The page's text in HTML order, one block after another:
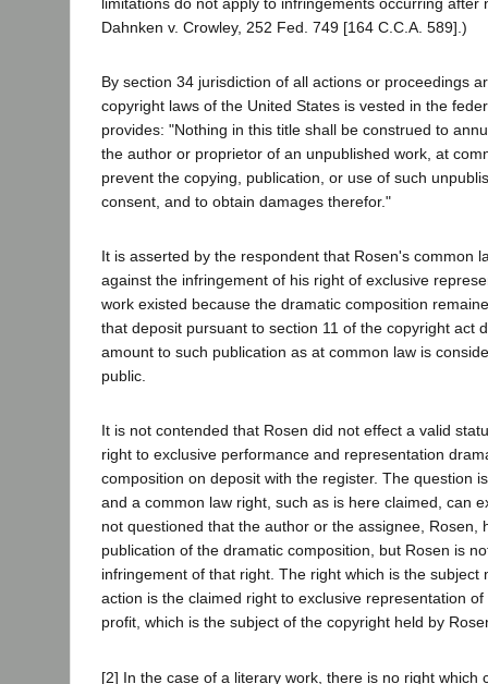
Dahnken v. Crowley, 252 Fed. 749 [164 C.C.A. 589].)
By section 34 jurisdiction of all actions or proceedings
copyright laws of the United States is vested in the
provides: "Nothing in this title shall be construed to
the author or proprietor of an unpublished work, at
prevent the copying, publication, or use of such
consent, and to obtain damages therefor."
It is asserted by the respondent that Rosen's common
against the infringement of his right of exclusive
work existed because the dramatic composition
that deposit pursuant to section 11 of the copyright act
amount to such publication as at common law is
public.
It is not contended that Rosen did not effect a valid
right to exclusive performance and representation
composition on deposit with the register. The question
and a common law right, such as is here claimed, can
not questioned that the author or the assignee, Rosen,
publication of the dramatic composition, but Rosen is
infringement of that right. The right which is the subject
action is the claimed right to exclusive representation
profit, which is the subject of the copyright held by
[2] In the case of a literary work, there is no right which